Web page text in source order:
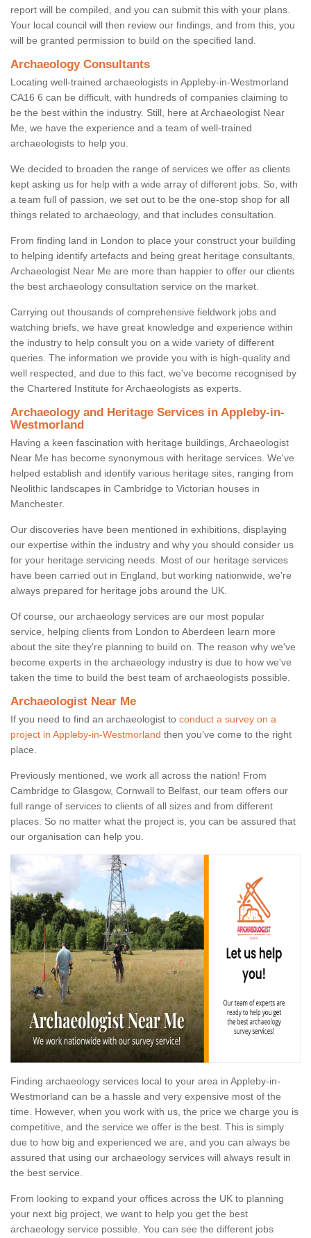
report will be compiled, and you can submit this with your plans.
Your local council will then review our findings, and from this, you
will be granted permission to build on the specified land.
Archaeology Consultants
Locating well-trained archaeologists in Appleby-in-Westmorland
CA16 6 can be difficult, with hundreds of companies claiming to
be the best within the industry. Still, here at Archaeologist Near
Me, we have the experience and a team of well-trained
archaeologists to help you.
We decided to broaden the range of services we offer as clients
kept asking us for help with a wide array of different jobs. So, with
a team full of passion, we set out to be the one-stop shop for all
things related to archaeology, and that includes consultation.
From finding land in London to place your construct your building
to helping identify artefacts and being great heritage consultants,
Archaeologist Near Me are more than happier to offer our clients
the best archaeology consultation service on the market.
Carrying out thousands of comprehensive fieldwork jobs and
watching briefs, we have great knowledge and experience within
the industry to help consult you on a wide variety of different
queries. The information we provide you with is high-quality and
well respected, and due to this fact, we've become recognised by
the Chartered Institute for Archaeologists as experts.
Archaeology and Heritage Services in Appleby-in-
Westmorland
Having a keen fascination with heritage buildings, Archaeologist
Near Me has become synonymous with heritage services. We've
helped establish and identify various heritage sites, ranging from
Neolithic landscapes in Cambridge to Victorian houses in
Manchester.
Our discoveries have been mentioned in exhibitions, displaying
our expertise within the industry and why you should consider us
for your heritage servicing needs. Most of our heritage services
have been carried out in England, but working nationwide, we're
always prepared for heritage jobs around the UK.
Of course, our archaeology services are our most popular
service, helping clients from London to Aberdeen learn more
about the site they're planning to build on. The reason why we've
become experts in the archaeology industry is due to how we've
taken the time to build the best team of archaeologists possible.
Archaeologist Near Me
If you need to find an archaeologist to conduct a survey on a
project in Appleby-in-Westmorland then you’ve come to the right
place.
Previously mentioned, we work all across the nation! From
Cambridge to Glasgow, Cornwall to Belfast, our team offers our
full range of services to clients of all sizes and from different
places. So no matter what the project is, you can be assured that
our organisation can help you.
Finding archaeology services local to your area in Appleby-in-
Westmorland can be a hassle and very expensive most of the
time. However, when you work with us, the price we charge you is
competitive, and the service we offer is the best. This is simply
due to how big and experienced we are, and you can always be
assured that using our archaeology services will always result in
the best service.
From looking to expand your offices across the UK to planning
your next big project, we want to help you get the best
archaeology service possible. You can see the different jobs